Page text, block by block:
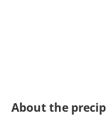
About the